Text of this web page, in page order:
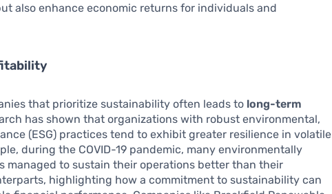
also enhance economic returns for individuals and
that prioritize sustainability often leads to long-term
has shown that organizations with robust environmental,
(ESG) practices tend to exhibit greater resilience in volatile
during the COVID-19 pandemic, many environmentally
managed to sustain their operations better than their
highlighting how a commitment to sustainability can